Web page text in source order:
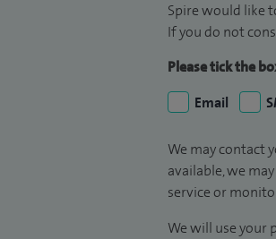
Spire would like
If you do not
Please tick the
Email
We may contact
available, we
service or
We will use your